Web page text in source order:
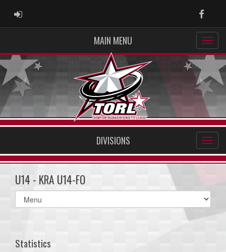
ADMIN LOGIN
MAIN MENU
DIVISIONS
U14 - KRA U14-FO
Select
list(select
Statistics